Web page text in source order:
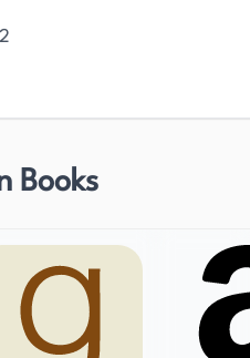
Books